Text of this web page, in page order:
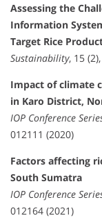
Assessing the
Information
Target Rice
Sustainability, 15
Impact of climate
in Karo District,
IOP Conference
012111 (2020)
Factors affecting
South Sumatra
IOP Conference
012164 (2021)